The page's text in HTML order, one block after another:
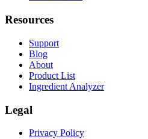
Resources
Support
Blog
About
Product List
Ingredient Analyzer
Legal
Privacy Policy